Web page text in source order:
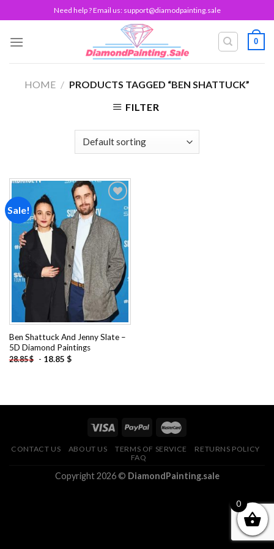
to
content
Need help ? Email us: support@diamodpainting.sale
0
HOME / PRODUCTS TAGGED “BEN SHATTUCK”
FILTER
Sale!
Add to
wishlist
Ben Shattuck And Jenny Slate –
5D Diamond Paintings
28.85$ - 18.85 $
CONTACT US ABOUT US TERMS OF SERVICE
RETURNS POLICY
FAQ
Copyright 2026 © DiamondPainting.sale
0